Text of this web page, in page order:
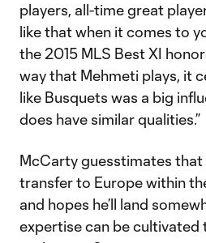
players, all-time great
like that when it comes to
the 2015 MLS Best XI
way that Mehmeti plays, it
like Busquets was a big
does have similar qualities.”
McCarty guesstimates that
transfer to Europe within
and hopes he’ll land
expertise can be cultivated